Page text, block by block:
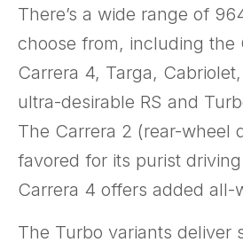
There’s a wide range of
choose from, including the
Carrera 4, Targa,
ultra-desirable RS and
The Carrera 2 (rear-wheel
favored for its purist
Carrera 4 offers added all-
The Turbo variants deliver